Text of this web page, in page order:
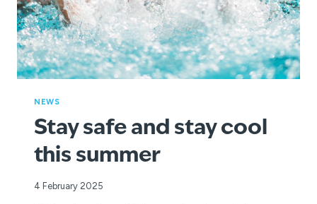
NEWS
Stay safe and stay cool
this summer
4 February 2025